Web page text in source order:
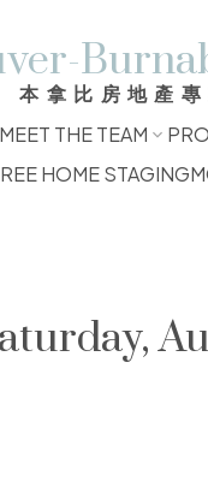
本拿比房地產專
MEET THE TEAM
HOME STAGING